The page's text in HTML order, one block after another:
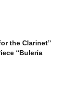
the Clarinet”
“Bulería